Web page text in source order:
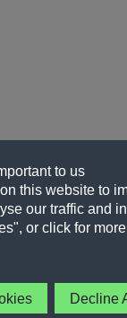
to us
this website to
our traffic and
or click for
Decline